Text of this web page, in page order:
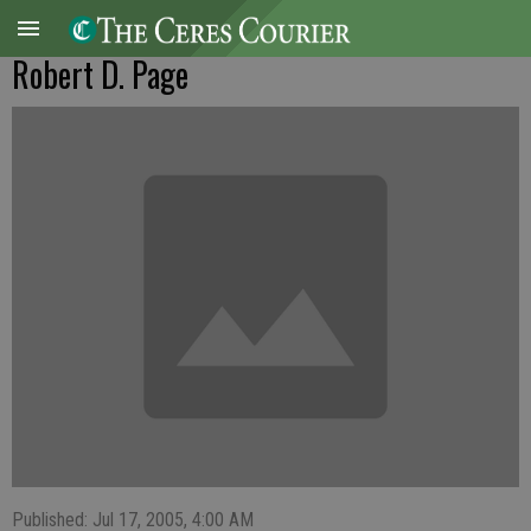
Robert D. Page
Published: Jul 17, 2005, 4:00 AM